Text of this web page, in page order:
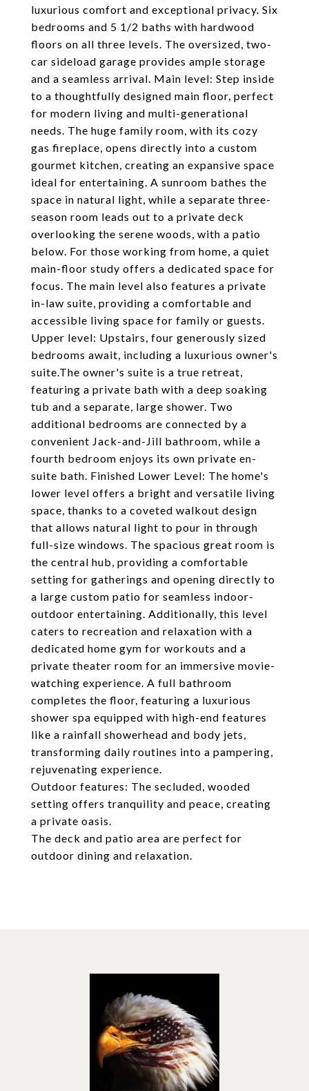
luxurious comfort and exceptional privacy. Six
bedrooms and 5 1/2 baths with hardwood
floors on all three levels. The oversized, two-
car sideload garage provides ample storage
and a seamless arrival. Main level: Step inside
to a thoughtfully designed main floor, perfect
for modern living and multi-generational
needs. The huge family room, with its cozy
gas fireplace, opens directly into a custom
gourmet kitchen, creating an expansive space
ideal for entertaining. A sunroom bathes the
space in natural light, while a separate three-
season room leads out to a private deck
overlooking the serene woods, with a patio
below. For those working from home, a quiet
main-floor study offers a dedicated space for
focus. The main level also features a private
in-law suite, providing a comfortable and
accessible living space for family or guests.
Upper level: Upstairs, four generously sized
bedrooms await, including a luxurious owner's
suite.The owner's suite is a true retreat,
featuring a private bath with a deep soaking
tub and a separate, large shower. Two
additional bedrooms are connected by a
convenient Jack-and-Jill bathroom, while a
fourth bedroom enjoys its own private en-
suite bath. Finished Lower Level: The home's
lower level offers a bright and versatile living
space, thanks to a coveted walkout design
that allows natural light to pour in through
full-size windows. The spacious great room is
the central hub, providing a comfortable
setting for gatherings and opening directly to
a large custom patio for seamless indoor-
outdoor entertaining. Additionally, this level
caters to recreation and relaxation with a
dedicated home gym for workouts and a
private theater room for an immersive movie-
watching experience. A full bathroom
completes the floor, featuring a luxurious
shower spa equipped with high-end features
like a rainfall showerhead and body jets,
transforming daily routines into a pampering,
rejuvenating experience.
Outdoor features: The secluded, wooded
setting offers tranquility and peace, creating
a private oasis.
The deck and patio area are perfect for
outdoor dining and relaxation.